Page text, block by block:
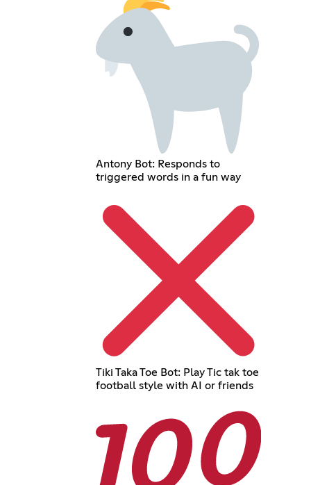
Antony Bot: Responds to
triggered words in a fun way
Tiki Taka Toe Bot: Play Tic tak toe
football style with AI or friends